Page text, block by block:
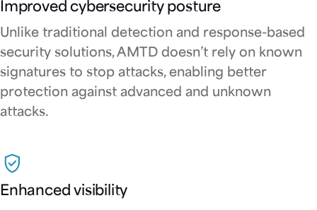
Improved cybersecurity posture
Unlike traditional detection and response-based
security solutions, AMTD doesn’t rely on known
signatures to stop attacks, enabling better
protection against advanced and unknown
attacks.
Enhanced visibility